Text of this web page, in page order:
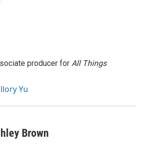
producer for All Things
Yu
Brown